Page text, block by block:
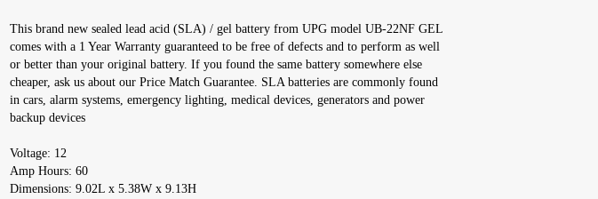
This brand new sealed lead acid (SLA) / gel battery from UPG model UB-22NF GEL
comes with a 1 Year Warranty guaranteed to be free of defects and to perform as well
or better than your original battery. If you found the same battery somewhere else
cheaper, ask us about our Price Match Guarantee. SLA batteries are commonly found
in cars, alarm systems, emergency lighting, medical devices, generators and power
backup devices
Voltage: 12
Amp Hours: 60
Dimensions: 9.02L x 5.38W x 9.13H